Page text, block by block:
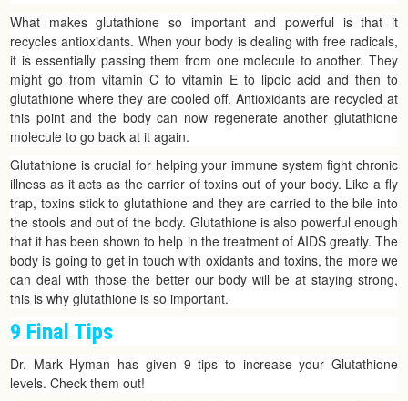
What makes glutathione so important and powerful is that it
recycles antioxidants. When your body is dealing with free radicals,
it is essentially passing them from one molecule to another. They
might go from vitamin C to vitamin E to lipoic acid and then to
glutathione where they are cooled off. Antioxidants are recycled at
this point and the body can now regenerate another glutathione
molecule to go back at it again.
Glutathione is crucial for helping your immune system fight chronic
illness as it acts as the carrier of toxins out of your body. Like a fly
trap, toxins stick to glutathione and they are carried to the bile into
the stools and out of the body. Glutathione is also powerful enough
that it has been shown to help in the treatment of AIDS greatly. The
body is going to get in touch with oxidants and toxins, the more we
can deal with those the better our body will be at staying strong,
this is why glutathione is so important.
9 Final Tips
Dr. Mark Hyman has given 9 tips to increase your Glutathione
levels. Check them out!